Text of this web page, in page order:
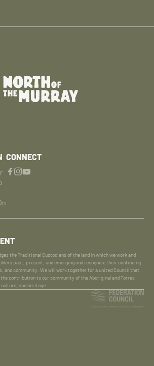
CONNECT
the Traditional Custodians of the land in which we work and
past, present, and emerging and recognise their continuing
and community. We will work together for a united Council that
contribution to our community of the Aboriginal and Torres
and heritage.